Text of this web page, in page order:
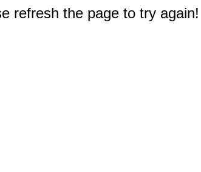
refresh the page to try again!